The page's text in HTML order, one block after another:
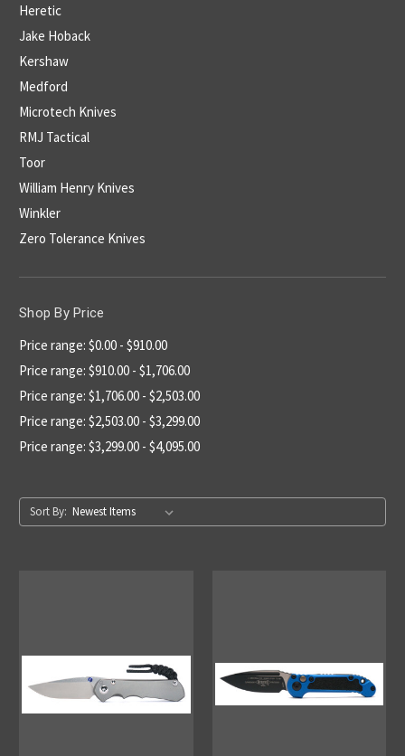
Heretic
Jake Hoback
Kershaw
Medford
Microtech Knives
RMJ Tactical
Toor
William Henry Knives
Winkler
Zero Tolerance Knives
Shop By Price
Price range: $0.00 - $910.00
Price range: $910.00 - $1,706.00
Price range: $1,706.00 - $2,503.00
Price range: $2,503.00 - $3,299.00
Price range: $3,299.00 - $4,095.00
Sort By: